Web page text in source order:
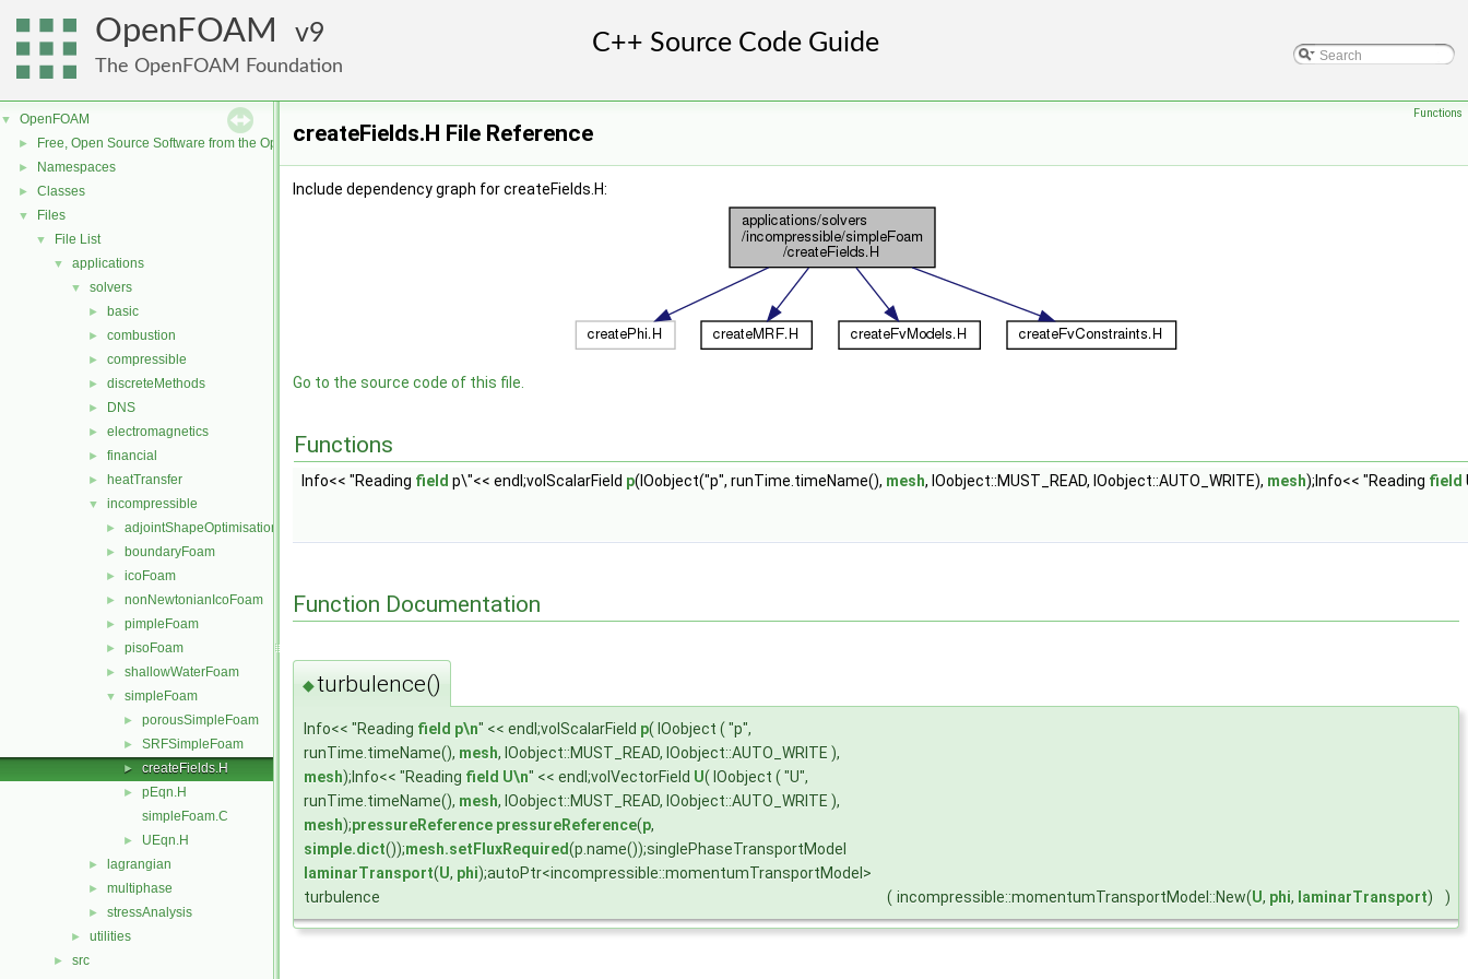
OpenFOAM 9
The OpenFOAM Foundation
▼ OpenFOAM
► Free, Open Source Software from the OpenFOAM Foundation
► Namespaces
► Classes
▼ Files
▼ File List
▼ applications
▼ solvers
► basic
► combustion
► compressible
► discreteMethods
► DNS
► electromagnetics
► financial
► heatTransfer
▼ incompressible
► adjointShapeOptimisationFoam
► boundaryFoam
► icoFoam
► nonNewtonianIcoFoam
► pimpleFoam
► pisoFoam
► shallowWaterFoam
▼ simpleFoam
► porousSimpleFoam
► SRFSimpleFoam
► createFields.H
►
pEqn.H
simpleFoam.C
► UEqn.H
► lagrangian
► multiphase
► stressAnalysis
► utilities
► src
Functions
createFields.H File Reference
Include dependency graph for createFields.H:
Go to the source code of this file.
Functions
Info<< "Reading field p\"<< endl;volScalarField p(IOobject("p", runTime.timeName(), mesh, IOobject::MUST_READ, IOobject::AUTO_WRITE), mesh);Info<< "Reading field
Function Documentation
◆turbulence()
Info<< "Reading field p\n" << endl;volScalarField p( IOobject ( "p",
runTime.timeName(), mesh, IOobject::MUST_READ, IOobject::AUTO_WRITE ),
mesh);Info<< "Reading field U\n" << endl;volVectorField U( IOobject ( "U",
runTime.timeName(), mesh, IOobject::MUST_READ, IOobject::AUTO_WRITE ),
mesh);pressureReference pressureReference(p,
simple.dict());mesh.setFluxRequired(p.name());singlePhaseTransportModel
laminarTransport(U, phi);autoPtr<incompressible::momentumTransportModel>
turbulence
( incompressible::momentumTransportModel::New(U, phi, laminarTransport) )